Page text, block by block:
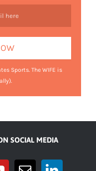
Sports. The WIFE is
SOCIAL MEDIA